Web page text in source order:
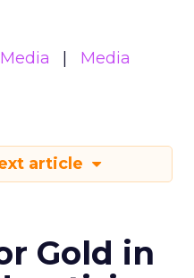
Media
Media
article
Gold in